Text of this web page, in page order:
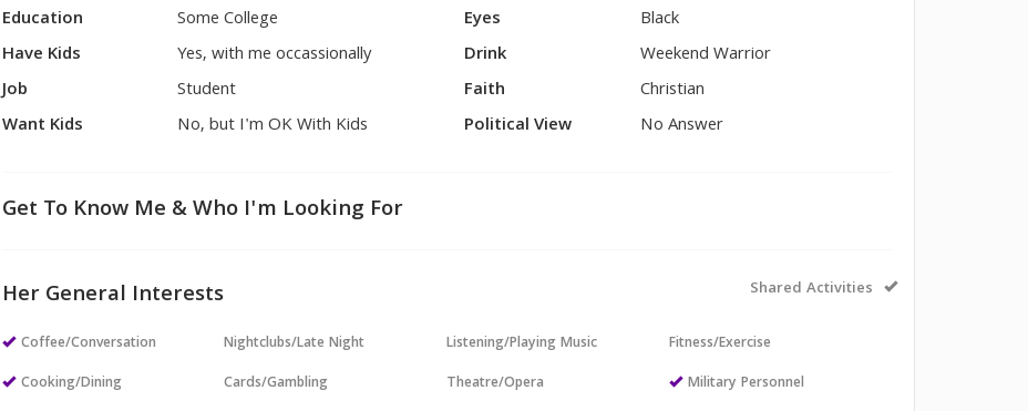
Education
Some College
Have Kids
Yes, with me occassionally
Job
Student
Want Kids
No, but I'm OK With Kids
Eyes
Black
Drink
Weekend Warrior
Faith
Christian
Political View
No Answer
Get To Know Me & Who I'm Looking For
Her General Interests Shared Activities
Coffee/Conversation
Cooking/Dining
Nightclubs/Late Night
Cards/Gambling
Listening/Playing Music
Theatre/Opera
Fitness/Exercise
Military Personnel